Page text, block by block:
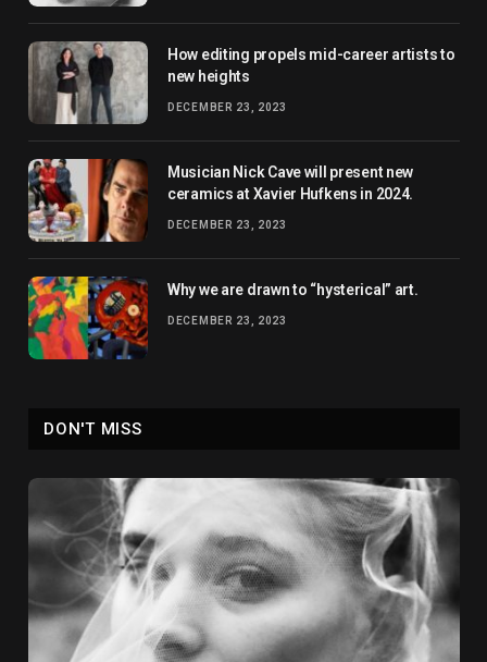
How editing propels mid-career artists to
new heights
DECEMBER 23, 2023
Musician Nick Cave will present new
ceramics at Xavier Hufkens in 2024.
DECEMBER 23, 2023
Why we are drawn to “hysterical” art.
DECEMBER 23, 2023
DON'T MISS